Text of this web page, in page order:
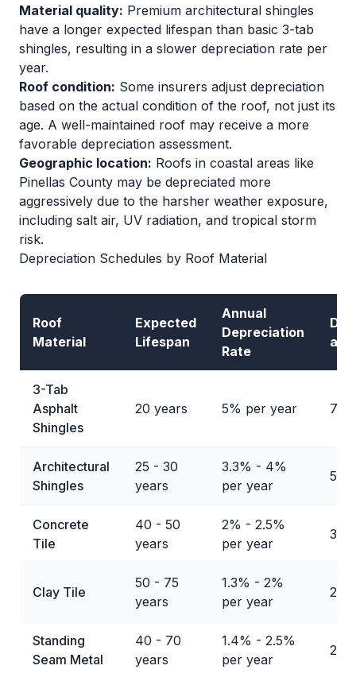
Material quality: Premium architectural shingles
have a longer expected lifespan than basic 3-tab
shingles, resulting in a slower depreciation rate per
year.
Roof condition: Some insurers adjust depreciation
based on the actual condition of the roof, not just its
age. A well-maintained roof may receive a more
favorable depreciation assessment.
Geographic location: Roofs in coastal areas like
Pinellas County may be depreciated more
aggressively due to the harsher weather exposure,
including salt air, UV radiation, and tropical storm
risk.
Depreciation Schedules by Roof Material
Roof
Material
Expected
Lifespan
Annual
Depreciation
Rate
at
3-Tab
Asphalt
Shingles
20 years 5% per year
Architectural
Shingles
25 - 30
years
3.3% - 4%
per year
Concrete
Tile
40 - 50
years
2% - 2.5%
per year
Clay Tile
50 - 75
years
1.3% - 2%
per year
Standing
Seam Metal
40 - 70
years
1.4% - 2.5%
per year